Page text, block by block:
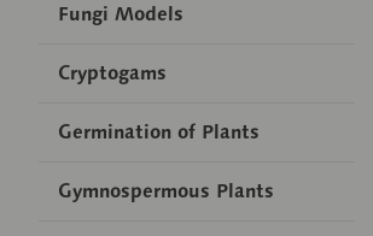
Fungi Models
Cryptogams
Germination of Plants
Gymnospermous Plants